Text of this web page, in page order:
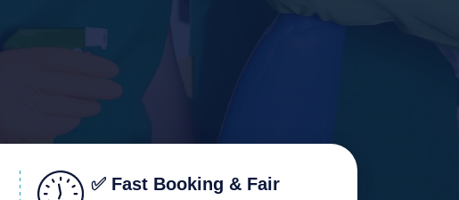
✅ Fast Booking & Fair